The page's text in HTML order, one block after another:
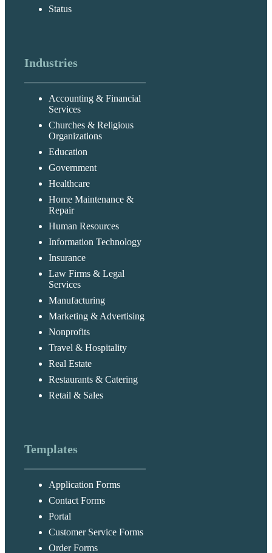
Status
Industries
Accounting & Financial
Services
Churches & Religious
Organizations
Education
Government
Healthcare
Home Maintenance &
Repair
Human Resources
Information Technology
Insurance
Law Firms & Legal
Services
Manufacturing
Marketing & Advertising
Nonprofits
Travel & Hospitality
Real Estate
Restaurants & Catering
Retail & Sales
Templates
Application Forms
Contact Forms
Portal
Customer Service Forms
Order Forms